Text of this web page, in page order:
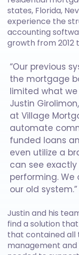
states, Florida,
experience the
accounting
growth from 2012
“Our previous
the mortgage
limited what
Justin
at Village
automate
funded loans
even utilize a
can see
performing.
our old system.”
Justin and his
find a solution
that contained all
management